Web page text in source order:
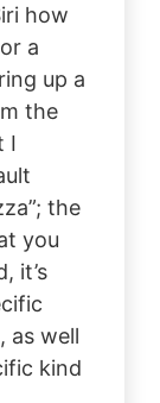
how
a
up a
the
I
the
you
it’s
as well
kind